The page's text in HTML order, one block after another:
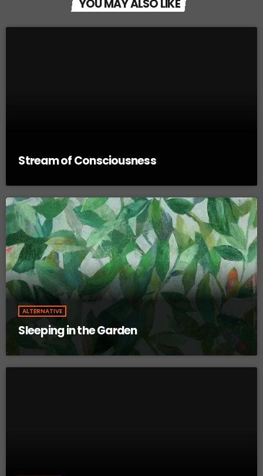
YOU MAY ALSO LIKE
Stream of Consciousness
ALTERNATIVE
Sleeping in the Garden